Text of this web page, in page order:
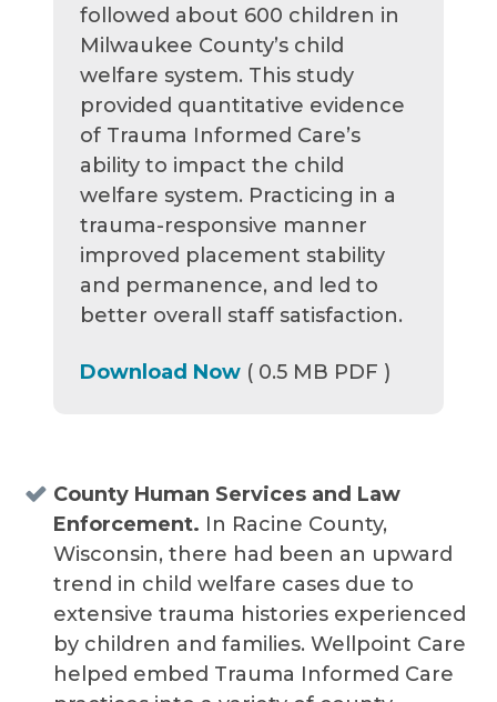
followed about 600 children in
Milwaukee County’s child
welfare system. This study
provided quantitative evidence
of Trauma Informed Care’s
ability to impact the child
welfare system. Practicing in a
trauma-responsive manner
improved placement stability
and permanence, and led to
better overall staff satisfaction.
Download Now ( 0.5 MB PDF )
County Human Services and Law
Enforcement. In Racine County,
Wisconsin, there had been an upward
trend in child welfare cases due to
extensive trauma histories experienced
by children and families. Wellpoint Care
helped embed Trauma Informed Care